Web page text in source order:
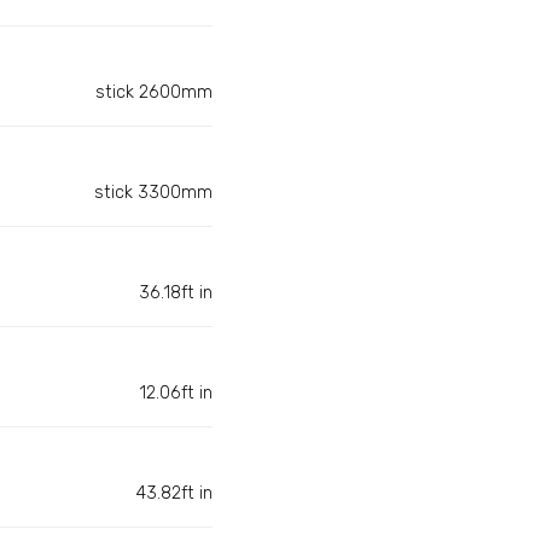
stick 2600mm
stick 3300mm
36.18ft in
12.06ft in
43.82ft in